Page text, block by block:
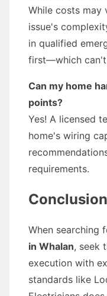
While costs may
issue's
in qualified
first—which can't
Can my home
points?
Yes! A licensed
home's wiring
requirements.
Conclusion
When searching
in Whalan, seek
execution with
standards like